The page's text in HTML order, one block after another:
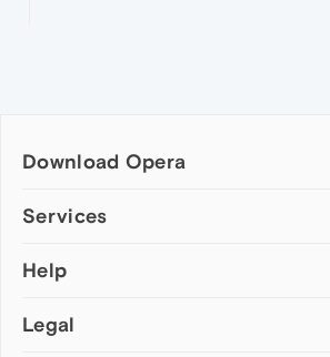
Download Opera
Computer browsers
Opera for Mac
Opera beta version
Services
Add-ons
Wallpapers
Help
Help & support
Legal